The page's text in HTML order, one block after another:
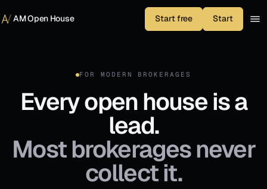
AM Open House Start free Start
FOR MODERN BROKERAGES
Every open house is a
lead.
Most brokerages never
collect it.